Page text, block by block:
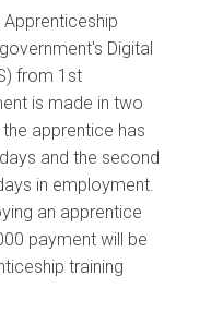
Digital
from 1st
is made in two
apprentice has
and the second
in employment.
an apprentice
payment will be
training